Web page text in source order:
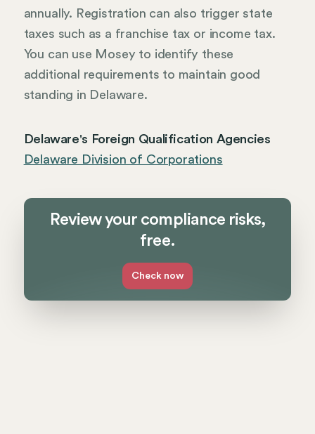
annually. Registration can also trigger state
taxes such as a franchise tax or income tax.
You can use Mosey to identify these
additional requirements to maintain good
standing in Delaware.
Delaware's Foreign Qualification Agencies
Delaware Division of Corporations
Review your compliance risks,
free.
Check now